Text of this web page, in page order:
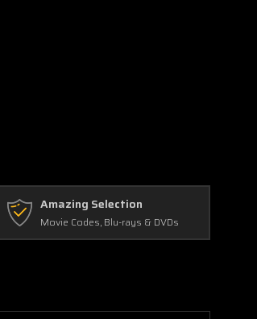
Amazing Selection
Movie Codes, Blu-rays & DVDs